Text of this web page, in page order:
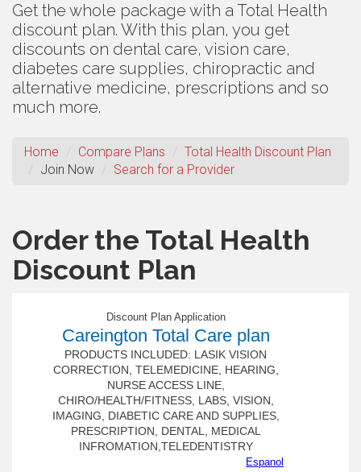
Get the whole package with a Total Health
discount plan. With this plan, you get
discounts on dental care, vision care,
diabetes care supplies, chiropractic and
alternative medicine, prescriptions and so
much more.
Home Compare Plans
Total Health Discount Plan
Join Now
Search for a Provider
Order the Total Health
Discount Plan